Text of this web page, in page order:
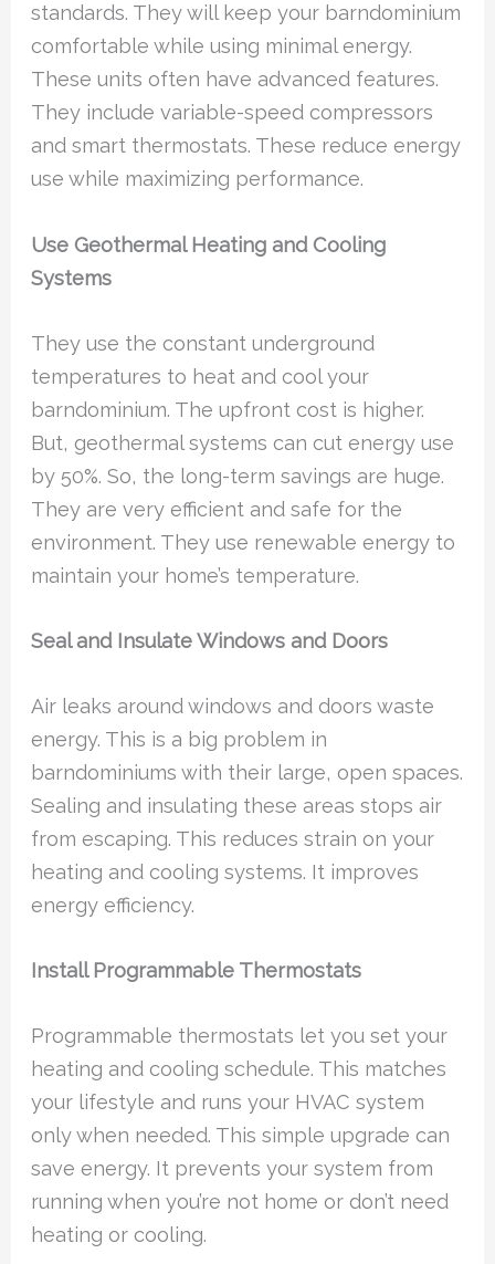
standards. They will keep your barndominium
comfortable while using minimal energy.
These units often have advanced features.
They include variable-speed compressors
and smart thermostats. These reduce energy
use while maximizing performance.
Use Geothermal Heating and Cooling
Systems
They use the constant underground
temperatures to heat and cool your
barndominium. The upfront cost is higher.
But, geothermal systems can cut energy use
by 50%. So, the long-term savings are huge.
They are very efficient and safe for the
environment. They use renewable energy to
maintain your home’s temperature.
Seal and Insulate Windows and Doors
Air leaks around windows and doors waste
energy. This is a big problem in
barndominiums with their large, open spaces.
Sealing and insulating these areas stops air
from escaping. This reduces strain on your
heating and cooling systems. It improves
energy efficiency.
Install Programmable Thermostats
Programmable thermostats let you set your
heating and cooling schedule. This matches
your lifestyle and runs your HVAC system
only when needed. This simple upgrade can
save energy. It prevents your system from
running when you’re not home or don’t need
heating or cooling.